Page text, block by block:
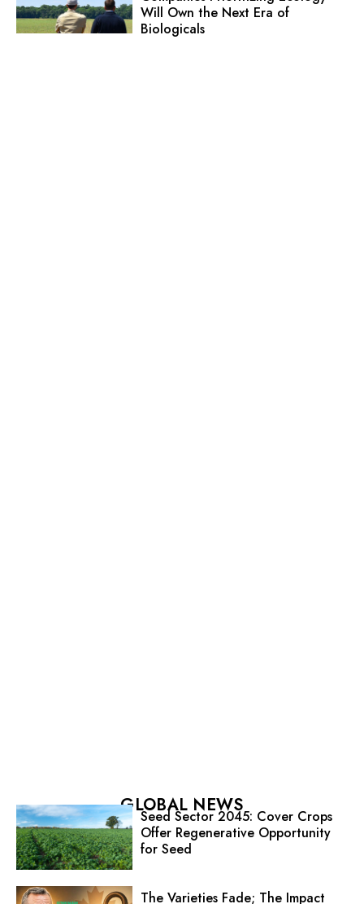
Will Own the Next Era of
Biologicals
GLOBAL NEWS
Seed Sector 2045: Cover Crops
Offer Regenerative Opportunity
for Seed
The Varieties Fade; The Impact